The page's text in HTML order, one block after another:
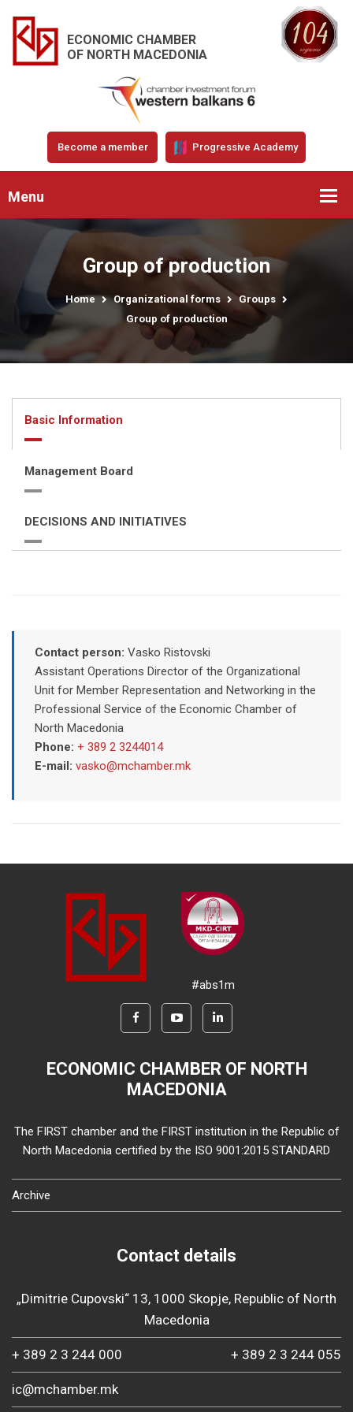
ECONOMIC CHAMBER
OF NORTH MACEDONIA
Become a member Progressive Academy
Menu
Group of production
Home Organizational forms
Groups
Group of production
Basic Information
Management Board
DECISIONS AND INITIATIVES
Contact person: Vasko Ristovski
Assistant Operations Director of the Organizational
Unit for Member Representation and Networking in the
Professional Service of the Economic Chamber of
North Macedonia
Phone: + 389 2 3244014
E-mail: vasko@mchamber.mk
#abs1m
ECONOMIC CHAMBER OF NORTH
MACEDONIA
The FIRST chamber and the FIRST institution in the Republic of
North Macedonia certified by the ISO 9001:2015 STANDARD
Archive
Contact details
„Dimitrie Cupovski“ 13, 1000 Skopje, Republic of North
Macedonia
+ 389 2 3 244 000 + 389 2 3 244 055
ic@mchamber.mk